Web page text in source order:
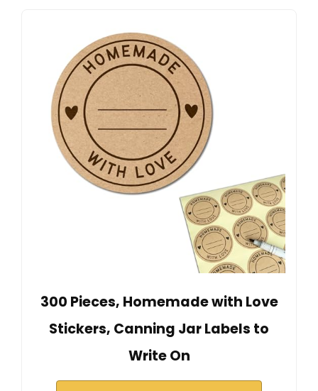
300 Pieces, Homemade with Love
Stickers, Canning Jar Labels to
Write On